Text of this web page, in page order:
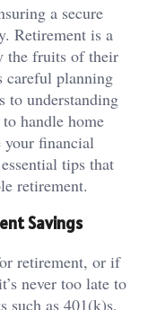
a secure
Retirement is a
the fruits of their
careful planning
to understanding
handle home
your financial
tips that
retirement.
Savings
retirement, or if
never too late to
such as 401(k)s,